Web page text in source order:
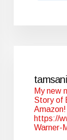
My new
Story of
Amazon!
https://
Warner-